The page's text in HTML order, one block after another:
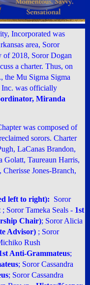
Incorporated was
area, Soror
of 2018, Soror Dogan
a charter. Thus, on
the Mu Sigma Sigma
Inc. was officially
Miranda
was composed of
sorors. Charter
, LaCanas Brandon,
Taureaun Harris,
Cherisse Jones-Branch,
left to right): Soror
; Soror Tameka Seals - 1st
Chair); Soror Alicia
Advisor) ; Soror
Rush
Anti-Grammateus;
; Soror Cassandra
; Soror Cassandra